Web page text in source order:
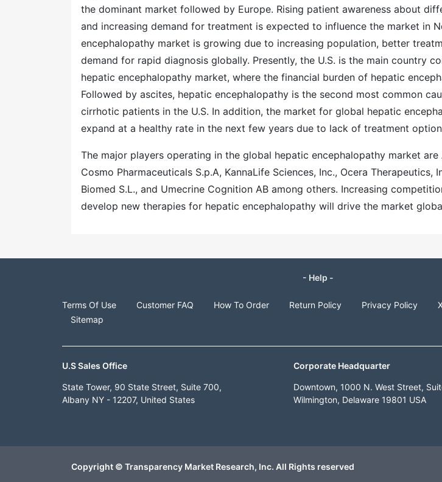
the dominant market followed by Europe. Rising patient awareness about
and increasing demand for treatment is expected to influence the market in
encephalopathy market is growing due to increasing population, better
demand for rapid diagnosis globally. Presently, the U.S. is the main country
hepatic encephalopathy market, where the financial burden of hepatic
Followed by ascites, hepatic encephalopathy is the second most common
cirrhotic patients in the U.S. In addition, the market for global hepatic
expand at a healthy rate in the next few years due to lack of treatment
The major players operating in the global hepatic encephalopathy market are
Cosmo Pharmaceuticals S.p.A, KannaLife Sciences, Inc., Ocera Therapeutics,
Biomed S.L., and Umecrine Cognition AB among others. Increasing
develop new therapies for hepatic encephalopathy will drive the market
- Help -
Terms Of Use Customer FAQ How To Order Return Policy Privacy Policy
Sitemap
U.S Sales Office
State Tower, 90 State Street, Suite 700,
Albany NY - 12207, United States
Corporate Headquarter
Downtown, 1000 N. West Street,
Wilmington, Delaware 19801 USA
Copyright © Transparency Market Research, Inc. All Rights reserved